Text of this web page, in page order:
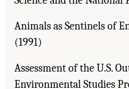
Animals as Sentinels of
(1991)
Assessment of the U.S.
Environmental Studies